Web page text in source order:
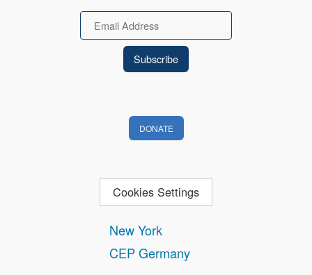
New York
CEP Germany
Email
DONATE
Cookies Settings